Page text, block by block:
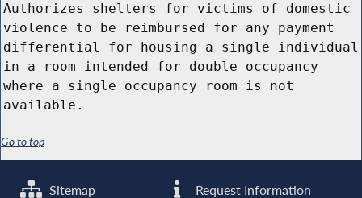
Authorizes shelters for victims of domestic
violence to be reimbursed for any payment
differential for housing a single individual
in a room intended for double occupancy
where a single occupancy room is not
available.
Go to top
Sitemap Request Information